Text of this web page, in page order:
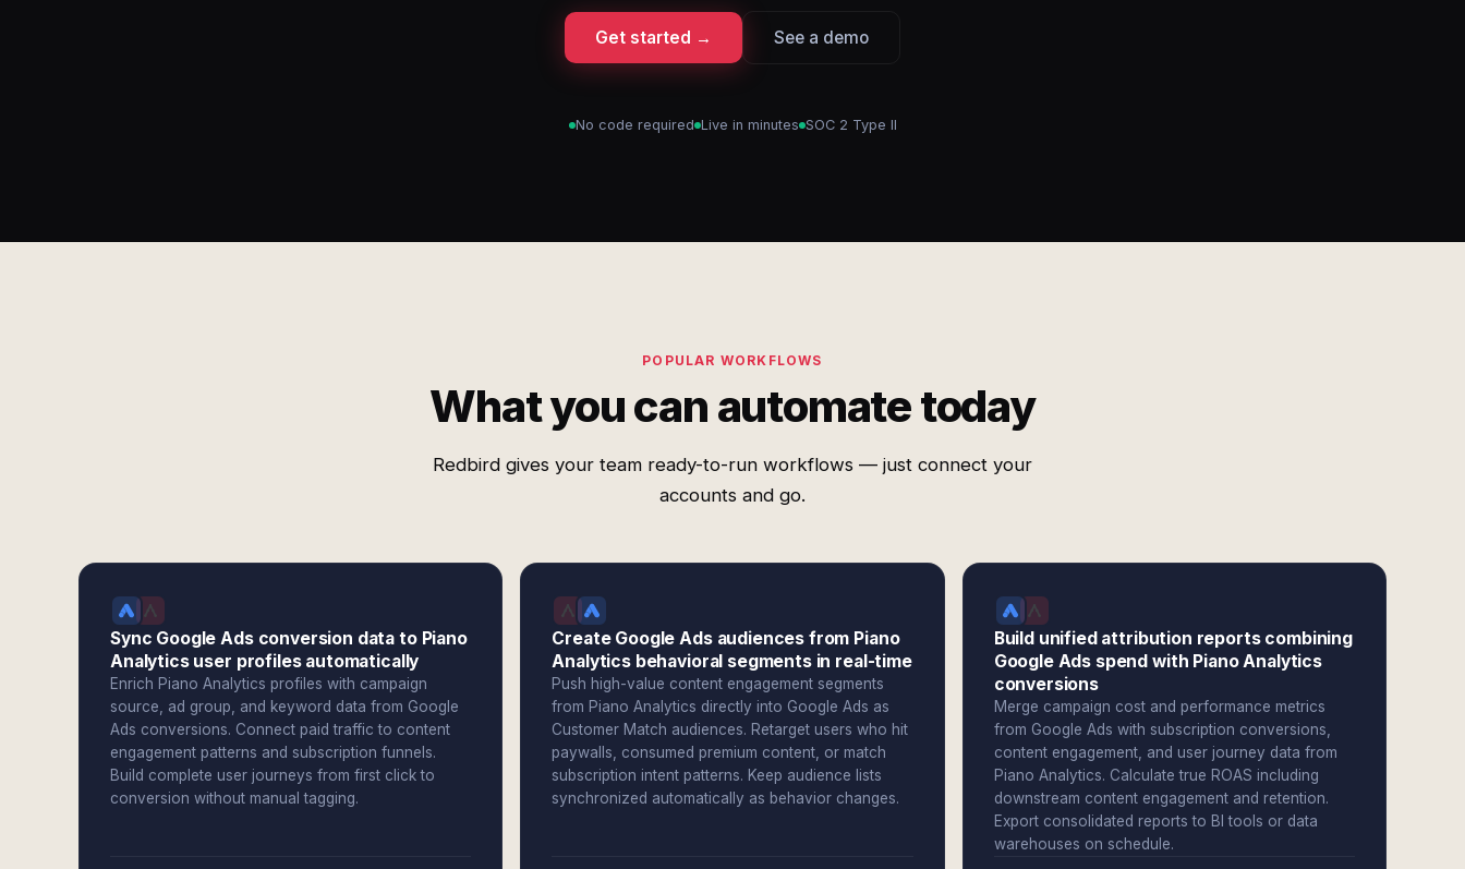
Get started → See a demo
No code required Live in minutes SOC 2 Type II
POPULAR WORKFLOWS
What you can automate today
Redbird gives your team ready-to-run workflows — just connect your
accounts and go.
Sync Google Ads conversion data to Piano
Analytics user profiles automatically
Enrich Piano Analytics profiles with campaign
source, ad group, and keyword data from Google
Ads conversions. Connect paid traffic to content
engagement patterns and subscription funnels.
Build complete user journeys from first click to
conversion without manual tagging.
Create Google Ads audiences from Piano
Analytics behavioral segments in real-time
Push high-value content engagement segments
from Piano Analytics directly into Google Ads as
Customer Match audiences. Retarget users who hit
paywalls, consumed premium content, or match
subscription intent patterns. Keep audience lists
synchronized automatically as behavior changes.
Build unified attribution reports combining
Google Ads spend with Piano Analytics
conversions
Merge campaign cost and performance metrics
from Google Ads with subscription conversions,
content engagement, and user journey data from
Piano Analytics. Calculate true ROAS including
downstream content engagement and retention.
Export consolidated reports to BI tools or data
warehouses on schedule.